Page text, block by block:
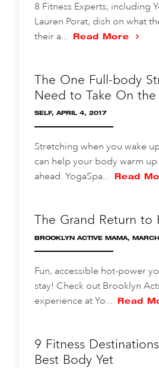
8 Fitness Experts, including
Lauren Porat, dish on what
their a...Read More
The One Full-body
Need to Take On the
SELF, APRIL 4, 2017
Stretching when you wake
can help your body warm
ahead. YogaSpa...Read
The Grand Return to
BROOKLYN ACTIVE MAMA,
Fun, accessible hot-power
stay! Check out Brooklyn
experience at Yo...Read
9 Fitness
Best Body Yet